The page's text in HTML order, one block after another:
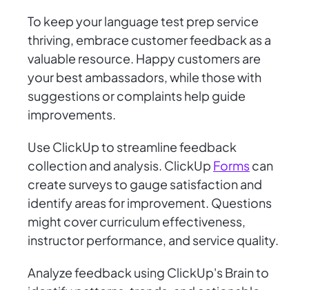
To keep your language test prep service
thriving, embrace customer feedback as a
valuable resource. Happy customers are
your best ambassadors, while those with
suggestions or complaints help guide
improvements.
Use ClickUp to streamline feedback
collection and analysis. ClickUp Formscan
create surveys to gauge satisfaction and
identify areas for improvement. Questions
might cover curriculum effectiveness,
instructor performance, and service quality.
Analyze feedback using ClickUp's Brain to